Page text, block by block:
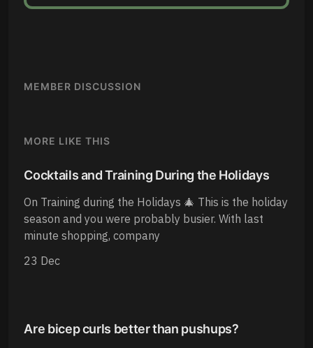
MEMBER DISCUSSION
MORE LIKE THIS
Cocktails and Training During the Holidays
On Training during the Holidays 🎄 This is the holiday
season and you were probably busier. With last
minute shopping, company
23 Dec
Are bicep curls better than pushups?